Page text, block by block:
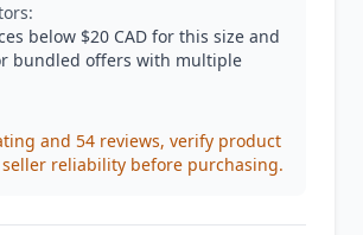
below $20 CAD for this size and
bundled offers with multiple
and 54 reviews, verify product
reliability before purchasing.